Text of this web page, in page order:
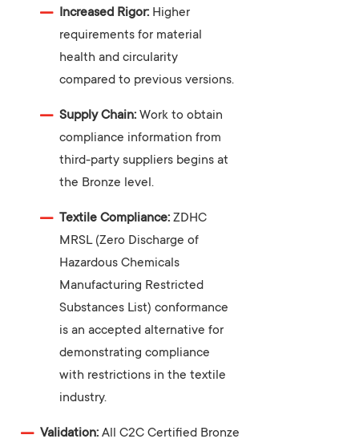
Increased Rigor: Higher
requirements for material
health and circularity
compared to previous versions.
Supply Chain: Work to obtain
compliance information from
third-party suppliers begins at
the Bronze level.
Textile Compliance: ZDHC
MRSL (Zero Discharge of
Hazardous Chemicals
Manufacturing Restricted
Substances List) conformance
is an accepted alternative for
demonstrating compliance
with restrictions in the textile
industry.
Validation: All C2C Certified Bronze